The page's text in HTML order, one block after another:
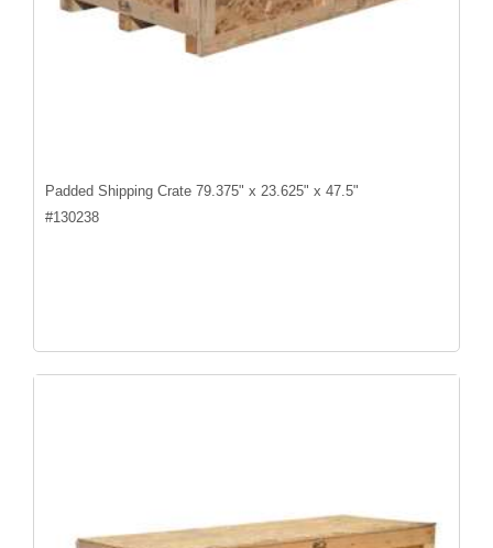
Padded Shipping Crate 79.375" x 23.625" x 47.5"
#130238